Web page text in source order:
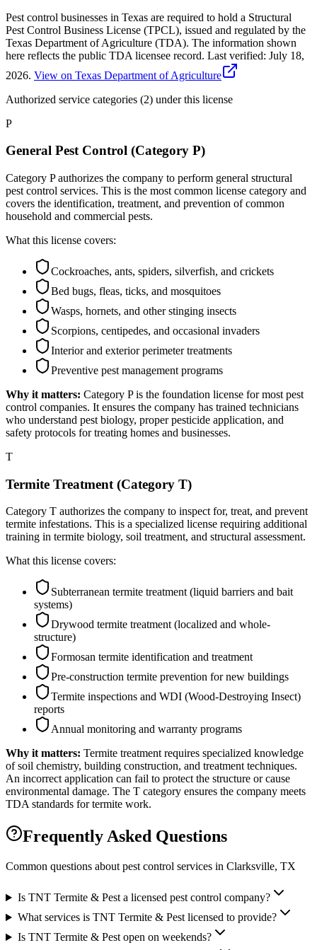
Pest control businesses in Texas are required to hold a Structural
Pest Control Business License (TPCL), issued and regulated by the
Texas Department of Agriculture (TDA). The information shown
here reflects the public TDA licensee record. Last verified: July 18,
2026. View on Texas Department of Agriculture
Authorized service categories (2) under this license
P
General Pest Control (Category P)
Category P authorizes the company to perform general structural
pest control services. This is the most common license category and
covers the identification, treatment, and prevention of common
household and commercial pests.
What this license covers:
Cockroaches, ants, spiders, silverfish, and crickets
Bed bugs, fleas, ticks, and mosquitoes
Wasps, hornets, and other stinging insects
Scorpions, centipedes, and occasional invaders
Interior and exterior perimeter treatments
Preventive pest management programs
Why it matters: Category P is the foundation license for most pest
control companies. It ensures the company has trained technicians
who understand pest biology, proper pesticide application, and
safety protocols for treating homes and businesses.
T
Termite Treatment (Category T)
Category T authorizes the company to inspect for, treat, and prevent
termite infestations. This is a specialized license requiring additional
training in termite biology, soil treatment, and structural assessment.
What this license covers:
Subterranean termite treatment (liquid barriers and bait
systems)
Drywood termite treatment (localized and whole-
structure)
Formosan termite identification and treatment
Pre-construction termite prevention for new buildings
Termite inspections and WDI (Wood-Destroying Insect)
reports
Annual monitoring and warranty programs
Why it matters: Termite treatment requires specialized knowledge
of soil chemistry, building construction, and treatment techniques.
An incorrect application can fail to protect the structure or cause
environmental damage. The T category ensures the company meets
TDA standards for termite work.
Frequently Asked Questions
Common questions about pest control services in Clarksville, TX
Is TNT Termite & Pest a licensed pest control company?
What services is TNT Termite & Pest licensed to provide?
Is TNT Termite & Pest open on weekends?